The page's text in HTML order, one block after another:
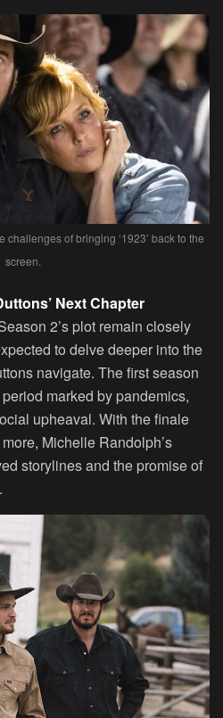
of bringing ‘1923’ back to the
screen.
Next Chapter
2’s plot remain closely
to delve deeper into the
navigate. The first season
marked by pandemics,
upheaval. With the finale
Michelle Randolph’s
storylines and the promise of